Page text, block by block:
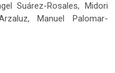
Suárez-Rosales, Midori
Manuel Palomar-